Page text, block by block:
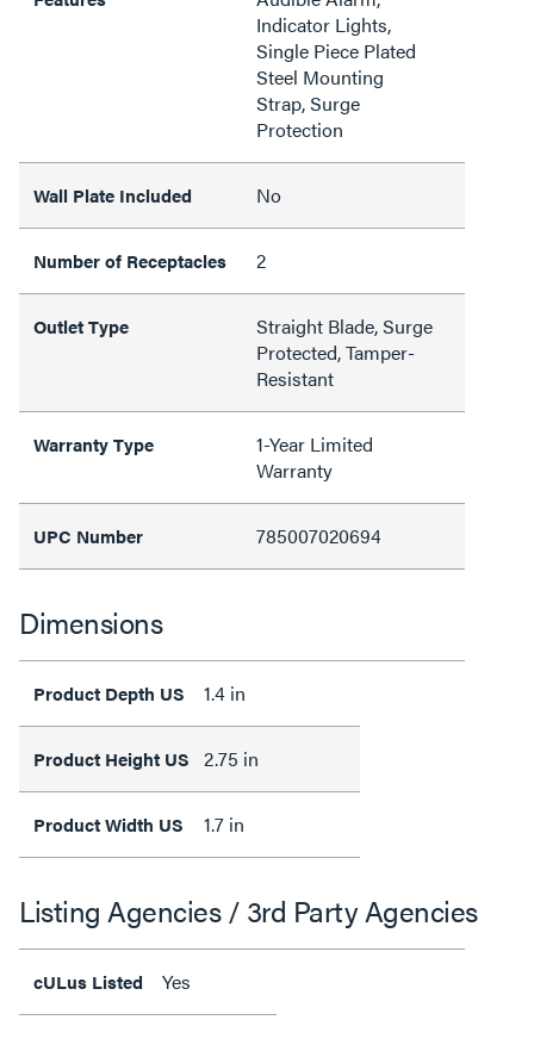
Indicator Lights,
Single Piece Plated
Steel Mounting
Strap, Surge
Protection
Wall Plate Included No
Number of Receptacles 2
Outlet Type
Straight Blade, Surge
Protected, Tamper-
Resistant
Warranty Type
1-Year Limited
Warranty
UPC Number 785007020694
Dimensions
Product Depth US 1.4 in
Product Height US 2.75 in
Product Width US 1.7 in
Listing Agencies / 3rd Party Agencies
cULus Listed Yes